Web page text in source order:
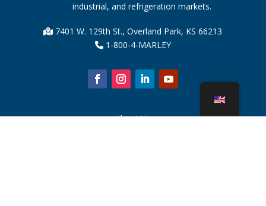
industrial, and refrigeration markets.
7401 W. 129th St., Overland Park, KS 66213
1-800-4-MARLEY
About Us